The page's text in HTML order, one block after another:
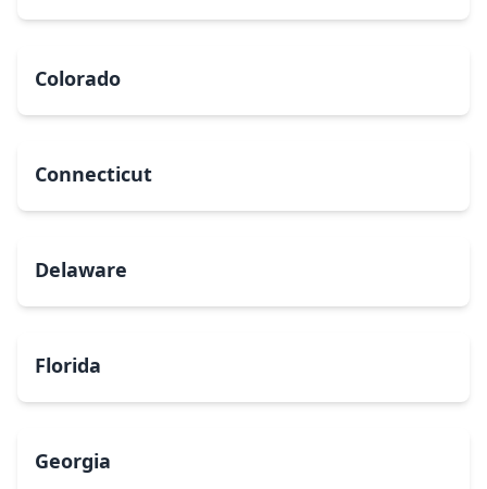
Colorado
Connecticut
Delaware
Florida
Georgia